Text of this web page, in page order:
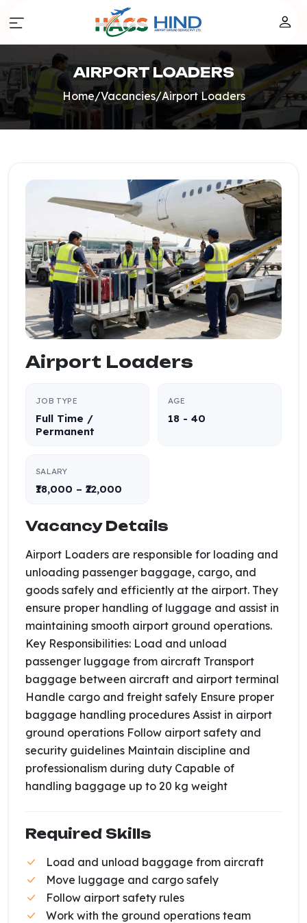
AIRPORT LOADERS
Home/Vacancies/Airport Loaders
Airport Loaders
JOB TYPE
Full Time /
Permanent
AGE
18 - 40
SALARY
₹18,000 – ₹22,000
Vacancy Details
Airport Loaders are responsible for loading and
unloading passenger baggage, cargo, and
goods safely and efficiently at the airport. They
ensure proper handling of luggage and assist in
maintaining smooth airport ground operations.
Key Responsibilities: Load and unload
passenger luggage from aircraft Transport
baggage between aircraft and airport terminal
Handle cargo and freight safely Ensure proper
baggage handling procedures Assist in airport
ground operations Follow airport safety and
security guidelines Maintain discipline and
professionalism during duty Capable of
handling baggage up to 20 kg weight
Required Skills
Load and unload baggage from aircraft
Move luggage and cargo safely
Follow airport safety rules
Work with the ground operations team